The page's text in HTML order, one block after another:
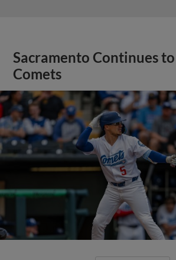
Sacramento Continues
Comets